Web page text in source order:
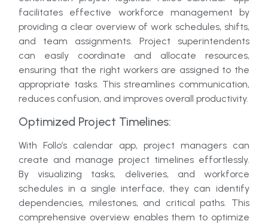
facilitates effective workforce management by
providing a clear overview of work schedules, shifts,
and team assignments. Project superintendents
can easily coordinate and allocate resources,
ensuring that the right workers are assigned to the
appropriate tasks. This streamlines communication,
reduces confusion, and improves overall productivity.
Optimized Project Timelines:
With Follo’s calendar app, project managers can
create and manage project timelines effortlessly.
By visualizing tasks, deliveries, and workforce
schedules in a single interface, they can identify
dependencies, milestones, and critical paths. This
comprehensive overview enables them to optimize